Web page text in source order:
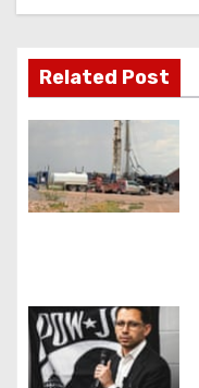
i
g
a
t
i
n
Related Post